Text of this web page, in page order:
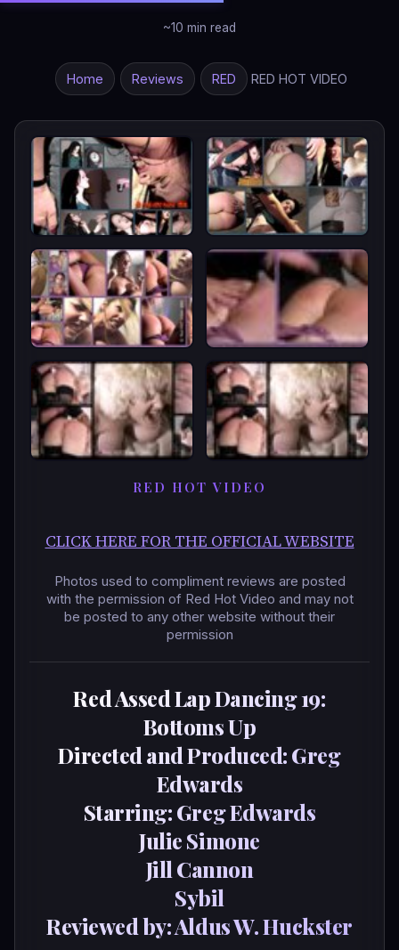
~10 min read
Home Reviews RED RED HOT VIDEO
RED HOT VIDEO
CLICK HERE FOR THE OFFICIAL WEBSITE
Photos used to compliment reviews are posted
with the permission of Red Hot Video and may not
be posted to any other website without their
permission
Red Assed Lap Dancing 19:
Bottoms Up
Directed and Produced: Greg
Edwards
Starring: Greg Edwards
Julie Simone
Jill Cannon
Sybil
Reviewed by: Aldus W. Huckster